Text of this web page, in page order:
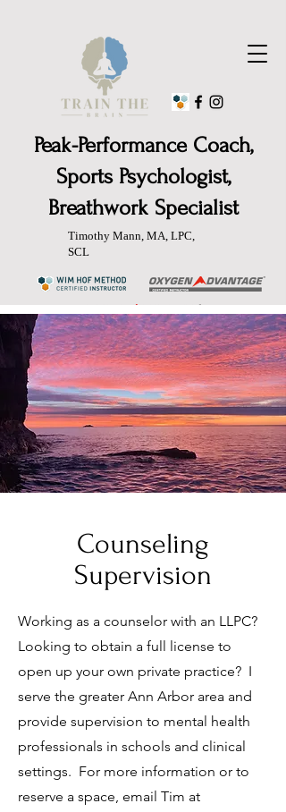
Peak-Performance Coach,
Sports Psychologist,
Breathwork Specialist
Timothy Mann, MA, LPC,
SCL
Counseling
Supervision
Working as a counselor with an LLPC?
Looking to obtain a full license to
open up your own private practice? I
serve the greater Ann Arbor area and
provide supervision to mental health
professionals in schools and clinical
settings. For more information or to
reserve a space, email Tim at